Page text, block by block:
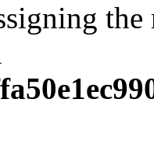
the